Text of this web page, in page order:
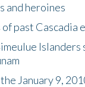
Exchange
and heroines
past Cascadia
January 9,